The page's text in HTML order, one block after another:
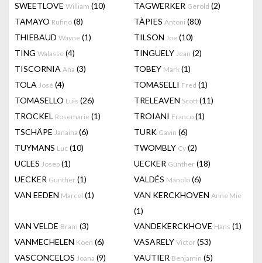
SWEETLOVE William (10) TAGWERKER Gerold (2)
TAMAYO Rufino (8) TÀPIES Antoni (80)
THIEBAUD Wayne (1) TILSON Joe (10)
TING Walasse (4) TINGUELY Jean (2)
TISCORNIA Ana (3) TOBEY Mark (1)
TOLA José (4) TOMASELLI Fred (1)
TOMASELLO Luis (26) TRELEAVEN Scott (11)
TROCKEL Rosemarie (1) TROIANI Franco (1)
TSCHÄPE Janaina (6) TURK Gavin (6)
TUYMANS Luc (10) TWOMBLY Cy (2)
UCLES Josep (1) UECKER Günther (18)
UECKER Gunther (1) VALDÉS Manolo (6)
VAN EEDEN Marcel (1) VAN KERCKHOVEN Anne Mie
(1)
VAN VELDE Bram (3) VANDEKERCKHOVE Hans (1)
VANMECHELEN Koen (6) VASARELY Victor (53)
VASCONCELOS Joana (9) VAUTIER Benjamin (5)